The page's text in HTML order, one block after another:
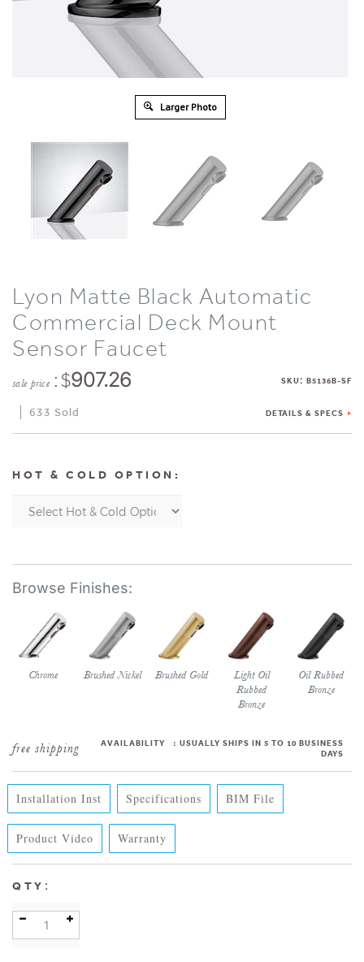
Larger Photo
Lyon Matte Black Automatic
Commercial Deck Mount
Sensor Faucet
sale price : $907.26 SKU: B5136B-SF
633 Sold DETAILS & SPECS
HOT & COLD OPTION:
Chrome Brushed Nickel Brushed Gold
Light Oil
Rubbed
Bronze
Oil Rubbed
Bronze
AVAILABILITY : USUALLY SHIPS IN 5 TO 10 BUSINESS
DAYS
Installation Inst Specifications BIM File
Product Video Warranty
QTY :